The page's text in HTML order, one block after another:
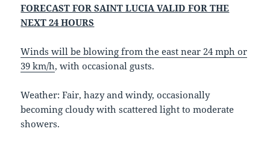
FORECAST FOR SAINT LUCIA VALID FOR THE
NEXT 24 HOURS
Winds will be blowing from the east near 24 mph or
39 km/h, with occasional gusts.
Weather: Fair, hazy and windy, occasionally
becoming cloudy with scattered light to moderate
showers.